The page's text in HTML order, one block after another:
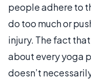
people adhere to
do too much or
injury. The fact
about every yoga
doesn’t